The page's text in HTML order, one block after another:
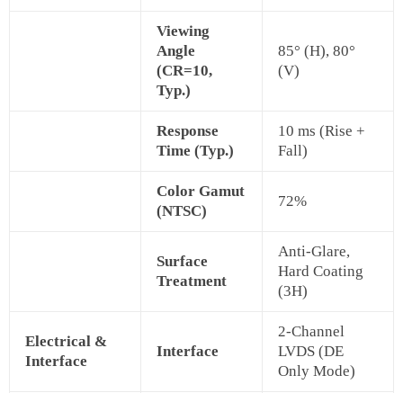
Viewing
Angle
(CR=10,
Typ.)
85° (H), 80°
(V)
Response
Time (Typ.)
10 ms (Rise +
Fall)
Color Gamut
(NTSC)
72%
Surface
Treatment
Anti-Glare,
Hard Coating
(3H)
Electrical &
Interface
Interface
2-Channel
LVDS (DE
Only Mode)